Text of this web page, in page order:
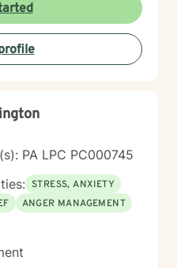
PA LPC PC000745
STRESS, ANXIETY
ANGER MANAGEMENT